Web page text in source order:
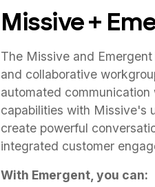
Missive +
The Missive and
and collaborative
automated
capabilities with Missive's
create powerful
integrated customer
With Emergent, you can: